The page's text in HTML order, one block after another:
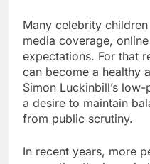
Many celebrity
media coverage,
expectations. For that
can become a healthy
Simon Luckinbill’s
a desire to maintain
from public scrutiny.
In recent years, more